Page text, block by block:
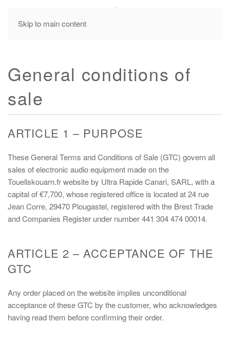
Skip to main content
MENU
General conditions of
sale
ARTICLE 1 – PURPOSE
These General Terms and Conditions of Sale (GTC) govern all
sales of electronic audio equipment made on the
Touellskouarn.fr website by Ultra Rapide Canari, SARL, with a
capital of €7,700, whose registered office is located at 24 rue
Jean Corre, 29470 Plougastel, registered with the Brest Trade
and Companies Register under number 441 304 474 00014.
ARTICLE 2 – ACCEPTANCE OF THE
GTC
Any order placed on the website implies unconditional
acceptance of these GTC by the customer, who acknowledges
having read them before confirming their order.